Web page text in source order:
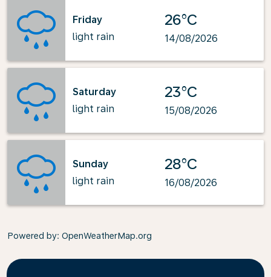
Friday
light rain
26°C
14/08/2026
Saturday
light rain
23°C
15/08/2026
Sunday
light rain
28°C
16/08/2026
Powered by: OpenWeatherMap.org